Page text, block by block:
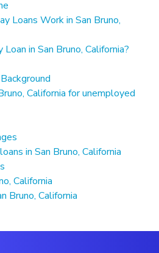
Loans Work in San Bruno,
in San Bruno, California?
California for unemployed
in San Bruno, California
California
Bruno, California